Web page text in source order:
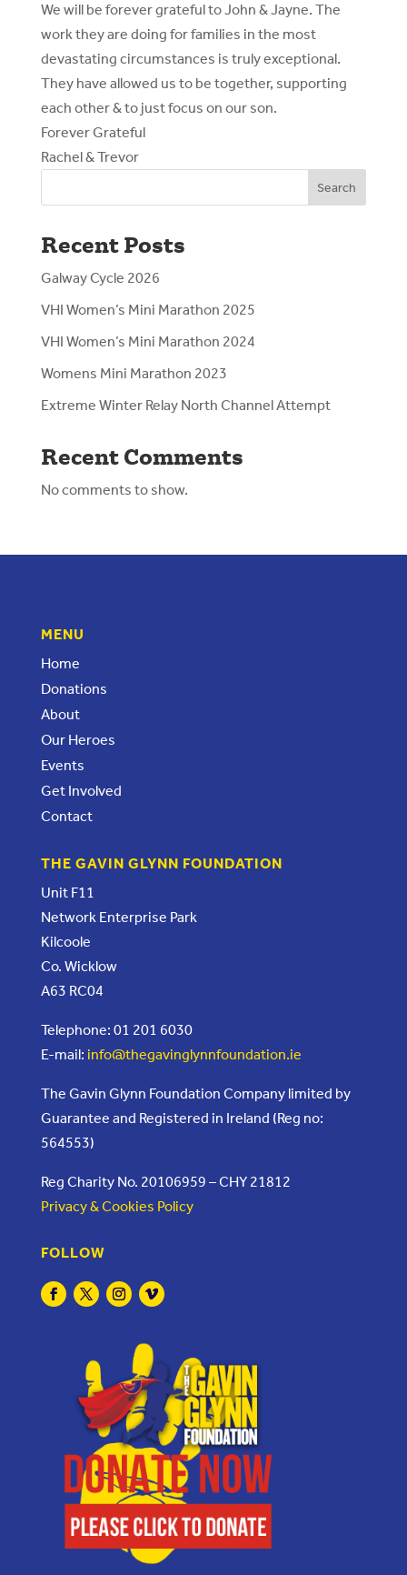
We will be forever grateful to John & Jayne. The
work they are doing for families in the most
devastating circumstances is truly exceptional.
They have allowed us to be together, supporting
each other & to just focus on our son.
Forever Grateful
Rachel & Trevor
Search
Recent Posts
Galway Cycle 2026
VHI Women’s Mini Marathon 2025
VHI Women’s Mini Marathon 2024
Womens Mini Marathon 2023
Extreme Winter Relay North Channel Attempt
Recent Comments
No comments to show.
MENU
Home
Donations
About
Our Heroes
Events
Get Involved
Contact
THE GAVIN GLYNN FOUNDATION
Unit F11
Network Enterprise Park
Kilcoole
Co. Wicklow
A63 RC04
Telephone: 01 201 6030
E-mail: info@thegavinglynnfoundation.ie
The Gavin Glynn Foundation Company limited by
Guarantee and Registered in Ireland (Reg no:
564553)
Reg Charity No. 20106959 – CHY 21812
Privacy & Cookies Policy
FOLLOW